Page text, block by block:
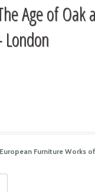
Age of Oak
European Furniture Works